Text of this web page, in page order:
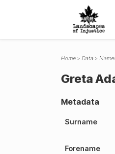
Home Data
Greta
Metadata
Surname
Forename